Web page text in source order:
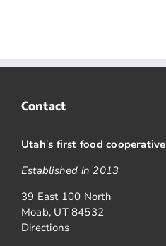
Contact
Utah’s first food cooperative
Established in 2013
39 East 100 North
Moab, UT 84532
Directions